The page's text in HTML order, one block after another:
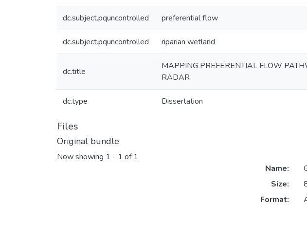
dc.subject.pquncontrolled preferential flow
dc.subject.pquncontrolled riparian wetland
dc.title
MAPPING PREFERENTIAL FLOW
RADAR
dc.type Dissertation
Files
Original bundle
Now showing 1 - 1 of 1
Name:
Size:
Format: